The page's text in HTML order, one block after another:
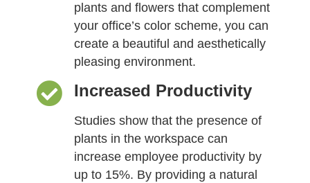
plants and flowers that complement
your office’s color scheme, you can
create a beautiful and aesthetically
pleasing environment.
Increased Productivity
Studies show that the presence of
plants in the workspace can
increase employee productivity by
up to 15%. By providing a natural